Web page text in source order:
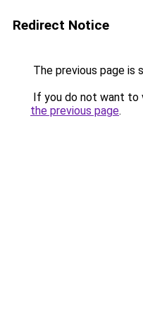
Redirect Notice
The previous page is
If you do not want to
the previous page.